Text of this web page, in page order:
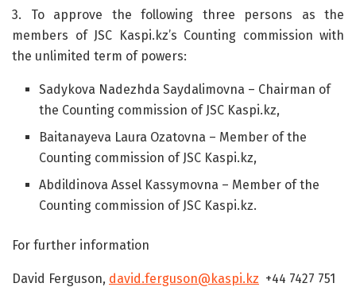
3. To approve the following three persons as the
members of JSC Kaspi.kz’s Counting commission with
the unlimited term of powers:
Sadykova Nadezhda Saydalimovna – Chairman of
the Counting commission of JSC Kaspi.kz,
Baitanayeva Laura Ozatovna – Member of the
Counting commission of JSC Kaspi.kz,
Abdildinova Assel Kassymovna – Member of the
Counting commission of JSC Kaspi.kz.
For further information
David Ferguson, david.ferguson@kaspi.kz +44 7427 751